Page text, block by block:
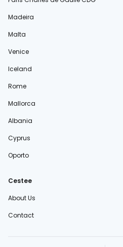
Madeira
Malta
Venice
Iceland
Rome
Mallorca
Albania
Cyprus
Oporto
Cestee
About Us
Contact